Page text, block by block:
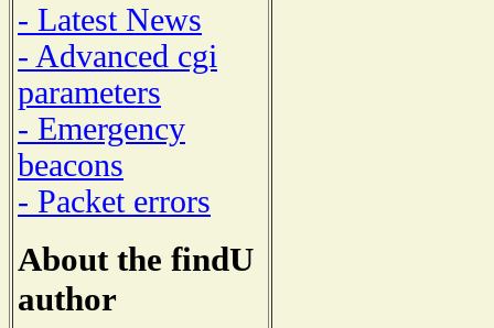
- Latest News
- Advanced cgi
parameters
- Emergency
beacons
- Packet errors
About the findU
author